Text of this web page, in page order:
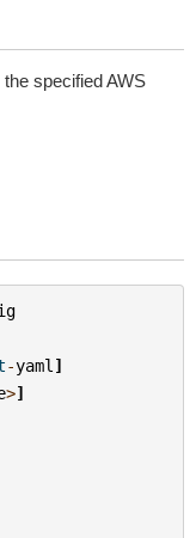
specified AWS
-yaml ]
>]